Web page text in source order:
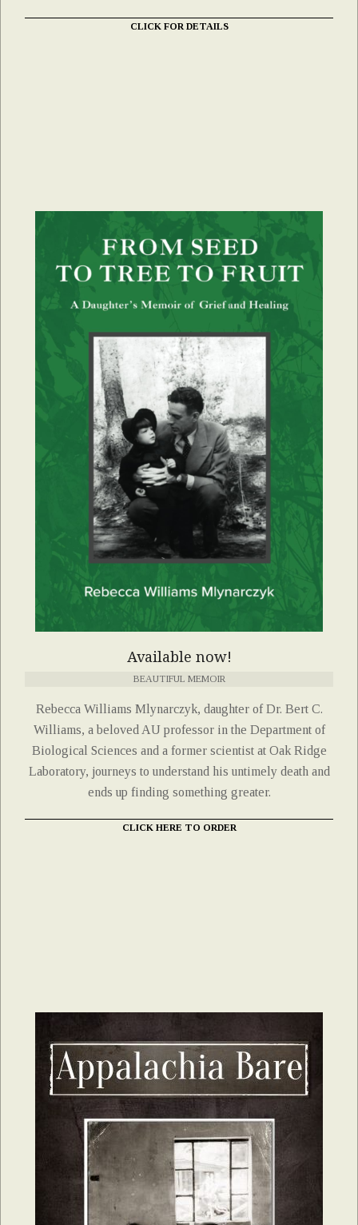
CLICK FOR DETAILS
Available now!
BEAUTIFUL MEMOIR
Rebecca Williams Mlynarczyk, daughter of Dr. Bert C.
Williams, a beloved AU professor in the Department of
Biological Sciences and a former scientist at Oak Ridge
Laboratory, journeys to understand his untimely death and
ends up finding something greater.
CLICK HERE TO ORDER